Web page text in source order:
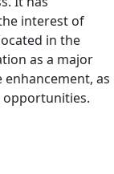
interest of
in the
as a major
as
opportunities.